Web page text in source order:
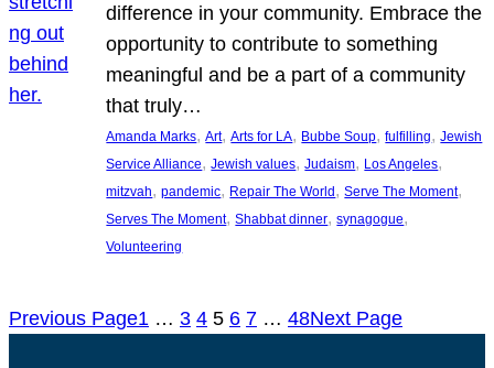
difference in your community. Embrace the
opportunity to contribute to something
meaningful and be a part of a community
that truly…
Amanda Marks, Art, Arts for LA, Bubbe Soup, fulfilling, Jewish
Service Alliance, Jewish values, Judaism, Los Angeles
mitzvah, pandemic, Repair The World, Serve The Moment
Serves The Moment, Shabbat dinner, synagogue
Volunteering
Previous Page1 … 3 4 5 6 7 … 48Next Page